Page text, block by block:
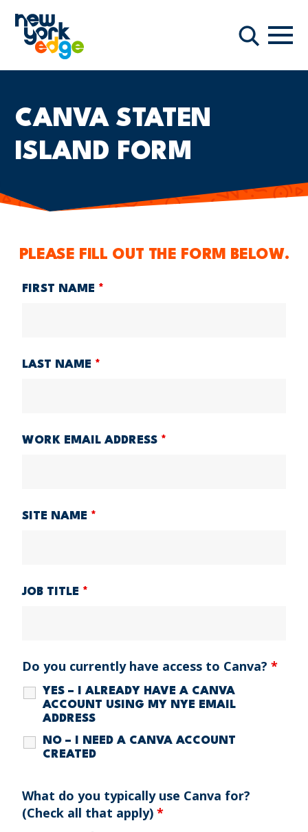
搜索
导航
CANVA STATEN
ISLAND FORM
PLEASE FILL OUT THE FORM BELOW.
FIRST NAME *
LAST NAME *
WORK EMAIL ADDRESS *
SITE NAME *
JOB TITLE *
Do you currently have access to Canva?*
YES – I ALREADY HAVE A CANVA
ACCOUNT USING MY NYE EMAIL
ADDRESS
NO – I NEED A CANVA ACCOUNT
CREATED
What do you typically use Canva for?
(Check all that apply)*